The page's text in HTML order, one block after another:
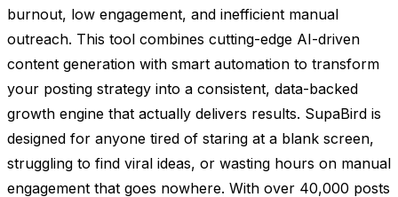
burnout, low engagement, and inefficient manual
outreach. This tool combines cutting-edge AI-driven
content generation with smart automation to transform
your posting strategy into a consistent, data-backed
growth engine that actually delivers results. SupaBird is
designed for anyone tired of staring at a blank screen,
struggling to find viral ideas, or wasting hours on manual
engagement that goes nowhere. With over 40,000 posts